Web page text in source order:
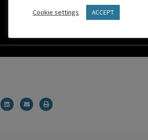
Cookie settings ACCEPT